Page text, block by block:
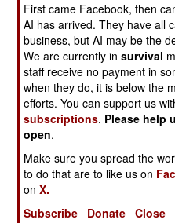
aware of troop
restrictions to the ROE
Troops who violated these
(like firing at someone
firing on them) got
worse. This was causing
even when they were in
So Patraeus issued a
defense was of
existing ROE would be
First came Facebook, then
AI has arrived. They have all
business, but AI may be the
We are currently insurvival
staff receive no payment in
when they do, it is below the
efforts. You can support us
subscriptions. Please help
open.
Make sure you spread the
to do that are to like us on
onX.
Subscribe
Donate Close